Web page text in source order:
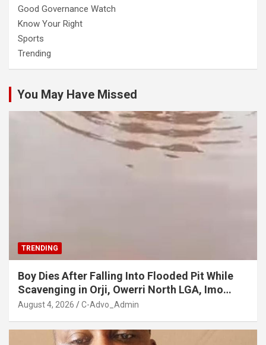
Good Governance Watch
Know Your Right
Sports
Trending
You May Have Missed
TRENDING
Boy Dies After Falling Into Flooded Pit While
Scavenging in Orji, Owerri North LGA, Imo
State
August 4, 2026 C-Advo_Admin